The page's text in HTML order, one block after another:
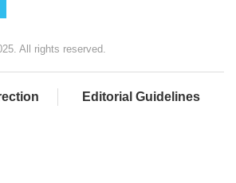
All rights reserved.
Editorial Guidelines